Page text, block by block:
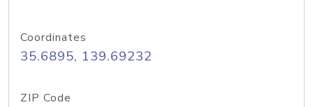
Coordinates
35.6895, 139.69232
ZIP Code